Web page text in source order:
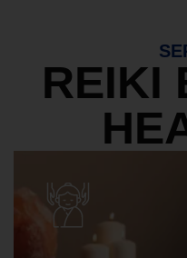
REIKI